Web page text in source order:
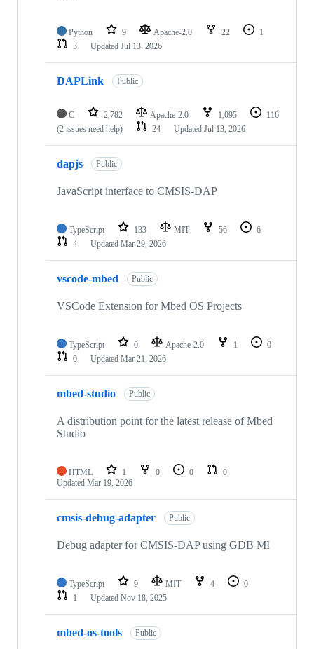
Python 9 Apache-2.0 22
1
3
Updated Jul 13, 2026
DAPLink Public
C 2,782 Apache-2.0 1,095
116
(2 issues need help)
24 Updated Jul 13, 2026
dapjs Public
JavaScript interface to CMSIS-DAP
TypeScript 133 MIT 56
6
4
Updated Mar 29, 2026
vscode-mbed Public
VSCode Extension for Mbed OS Projects
TypeScript 0 Apache-2.0 1
0
0
Updated Mar 21, 2026
mbed-studio Public
A distribution point for the latest release of Mbed
Studio
HTML 1 0 0
0
Updated Mar 19, 2026
cmsis-debug-adapter Public
Debug adapter for CMSIS-DAP using GDB MI
TypeScript 9 MIT 4
0
1
Updated Nov 18, 2025
mbed-os-tools Public